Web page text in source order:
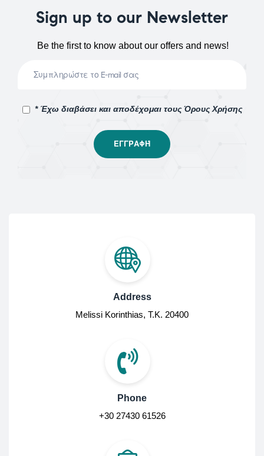
Sign up to our Newsletter
Be the first to know about our offers and news!
* Έχω διαβάσει και αποδέχομαι τους Όρους Χρήσης
Address
Melissi Korinthias, Τ.Κ. 20400
Phone
+30 27430 61526